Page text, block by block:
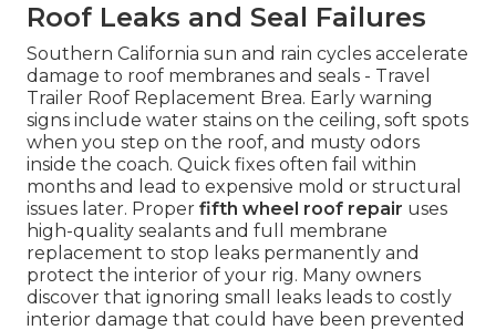
Roof Leaks and Seal Failures
Southern California sun and rain cycles accelerate
damage to roof membranes and seals - Travel
Trailer Roof Replacement Brea. Early warning
signs include water stains on the ceiling, soft spots
when you step on the roof, and musty odors
inside the coach. Quick fixes often fail within
months and lead to expensive mold or structural
issues later. Proper fifth wheel roof repair uses
high-quality sealants and full membrane
replacement to stop leaks permanently and
protect the interior of your rig. Many owners
discover that ignoring small leaks leads to costly
interior damage that could have been prevented